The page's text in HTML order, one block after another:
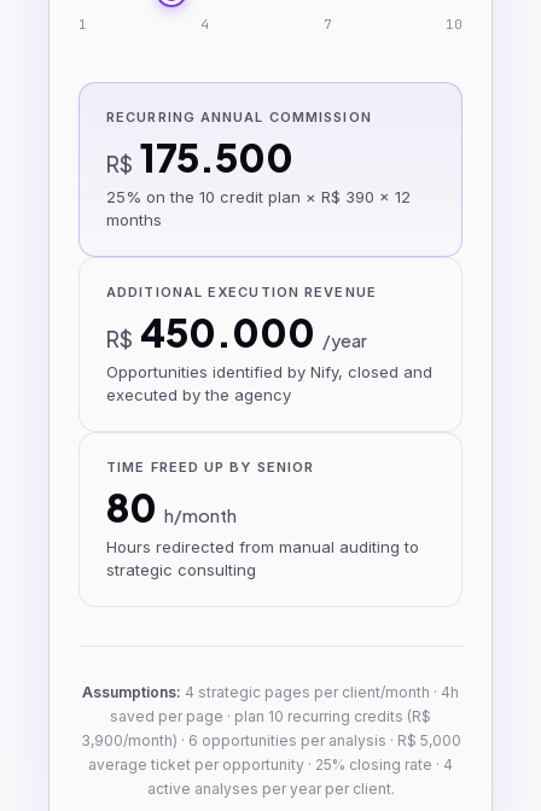
1 4 7 10
RECURRING ANNUAL COMMISSION
R$ 175.500
25% on the 10 credit plan × R$ 390 × 12
months
ADDITIONAL EXECUTION REVENUE
R$ 450.000 /year
Opportunities identified by Nify, closed and
executed by the agency
TIME FREED UP BY SENIOR
80 h/month
Hours redirected from manual auditing to
strategic consulting
Assumptions: 4 strategic pages per client/month · 4h
saved per page · plan 10 recurring credits (R$
3,900/month) · 6 opportunities per analysis · R$ 5,000
average ticket per opportunity · 25% closing rate · 4
active analyses per year per client.